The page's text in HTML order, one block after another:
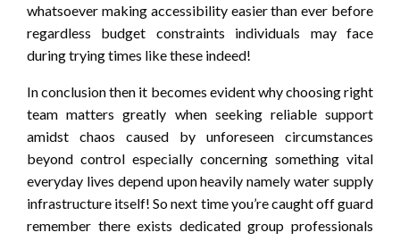
whatsoever making accessibility easier than ever before
regardless budget constraints individuals may face
during trying times like these indeed!
In conclusion then it becomes evident why choosing right
team matters greatly when seeking reliable support
amidst chaos caused by unforeseen circumstances
beyond control especially concerning something vital
everyday lives depend upon heavily namely water supply
infrastructure itself! So next time you’re caught off guard
remember there exists dedicated group professionals